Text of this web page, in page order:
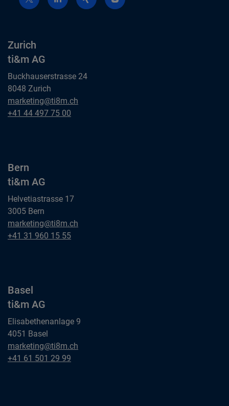
Zurich
ti&m AG
Buckhauserstrasse 24
8048 Zurich
Zurich
ti&m AG
marketing@ti8m.ch
Zurich
+41 44 497 75 00
Bern
ti&m AG
Helvetiastrasse 17
3005 Bern
Bern
ti&m AG
marketing@ti8m.ch
Bern
+41 31 960 15 55
Basel
ti&m AG
Elisabethenanlage 9
4051 Basel
Basel
ti&m AG
marketing@ti8m.ch
Basel
+41 61 501 29 99